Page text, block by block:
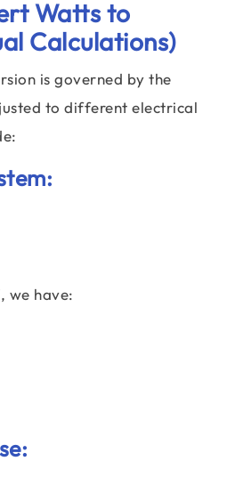
Watts to
Calculations)
is governed by the
to different electrical
we have: